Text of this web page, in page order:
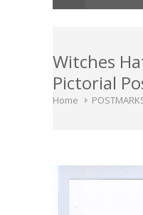
Witches
Pictorial
Home